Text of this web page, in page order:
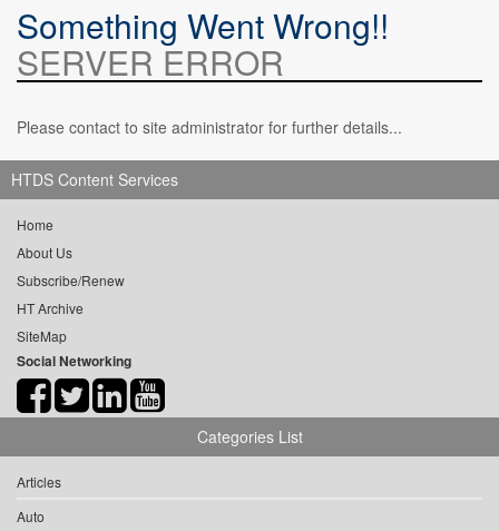
Something Went Wrong!!
SERVER ERROR
Please contact to site administrator for further details...
HTDS Content Services
Home
About Us
Subscribe/Renew
HT Archive
SiteMap
Social Networking
Categories List
Articles
Auto